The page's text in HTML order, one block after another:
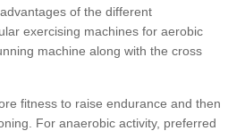
of the different
exercising machines for aerobic
machine along with the cross
fitness to raise endurance and then
For anaerobic activity, preferred